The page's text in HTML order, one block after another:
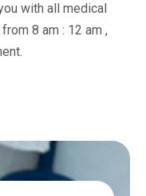
with all medical
8 am : 12 am ,